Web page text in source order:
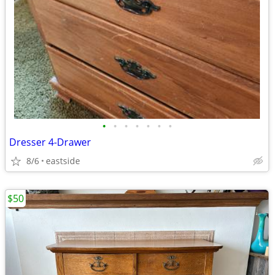
• • • • • • •
Dresser 4-Drawer
8/6 eastside
$50